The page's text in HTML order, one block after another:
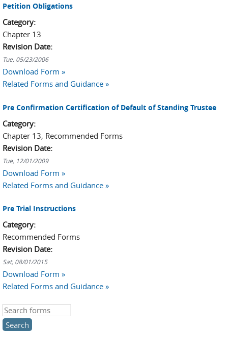
Petition Obligations
Category:
Chapter 13
Revision Date:
Tue, 05/23/2006
Download Form »
Related Forms and Guidance »
Pre Confirmation Certification of Default of Standing Trustee
Category:
Chapter 13, Recommended Forms
Revision Date:
Tue, 12/01/2009
Download Form »
Related Forms and Guidance »
Pre Trial Instructions
Category:
Recommended Forms
Revision Date:
Sat, 08/01/2015
Download Form »
Related Forms and Guidance »
Search this site